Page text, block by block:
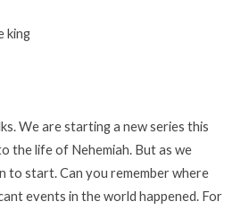
king
We are starting a new series this
the life of Nehemiah. But as we
to start. Can you remember where
events in the world happened. For